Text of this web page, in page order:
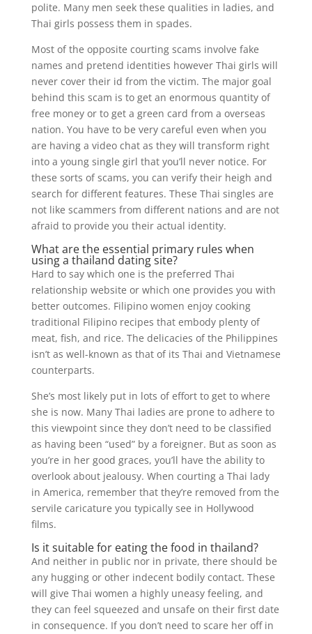
polite. Many men seek these qualities in ladies, and
Thai girls possess them in spades.
Most of the opposite courting scams involve fake
names and pretend identities however Thai girls will
never cover their id from the victim. The major goal
behind this scam is to get an enormous quantity of
free money or to get a green card from a overseas
nation. You have to be very careful even when you
are having a video chat as they will transform right
into a young single girl that you’ll never notice. For
these sorts of scams, you can verify their heigh and
search for different features. These Thai singles are
not like scammers from different nations and are not
afraid to provide you their actual identity.
What are the essential primary rules when
using a thailand dating site?
Hard to say which one is the preferred Thai
relationship website or which one provides you with
better outcomes. Filipino women enjoy cooking
traditional Filipino recipes that embody plenty of
meat, fish, and rice. The delicacies of the Philippines
isn’t as well-known as that of its Thai and Vietnamese
counterparts.
She’s most likely put in lots of effort to get to where
she is now. Many Thai ladies are prone to adhere to
this viewpoint since they don’t need to be classified
as having been “used” by a foreigner. But as soon as
you’re in her good graces, you’ll have the ability to
overlook about jealousy. When courting a Thai lady
in America, remember that they’re removed from the
servile caricature you typically see in Hollywood
films.
Is it suitable for eating the food in thailand?
And neither in public nor in private, there should be
any hugging or other indecent bodily contact. These
will give Thai women a highly uneasy feeling, and
they can feel squeezed and unsafe on their first date
in consequence. If you don’t need to scare her off in